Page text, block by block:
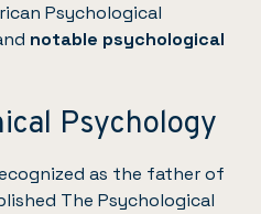
Psychological
notable psychological
Psychology
as the father of
The Psychological